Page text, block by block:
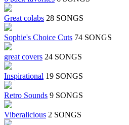
Great colabs 28 SONGS
Sophie's Choice Cuts 74 SONGS
great covers 24 SONGS
Inspirational 19 SONGS
Retro Sounds 9 SONGS
Viberalicious 2 SONGS